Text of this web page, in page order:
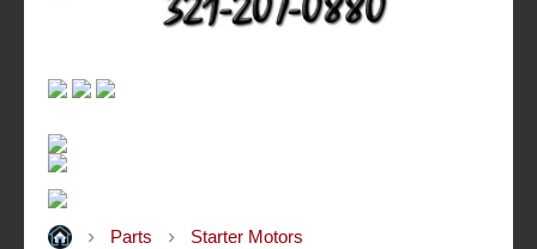
Parts
Starter Motors